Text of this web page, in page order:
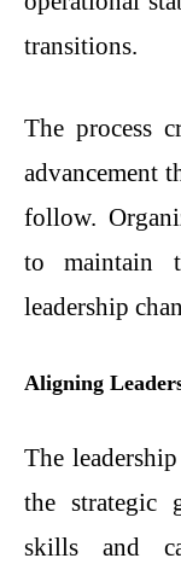
transitions.
The process
advancement
follow.
to maintain
leadership
Aligning
The
the strategic
skills and